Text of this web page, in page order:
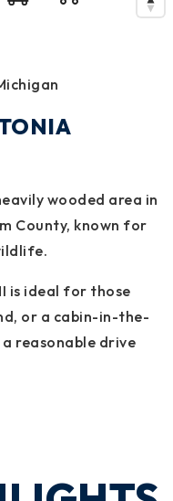
wooded area in
County, known for
is ideal for those
or a cabin-in-the-
reasonable drive